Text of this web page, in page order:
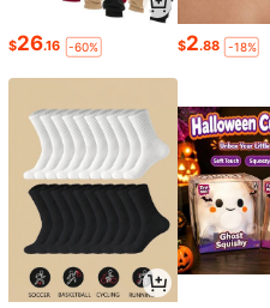
$26.16 -60% $2.88 -18%